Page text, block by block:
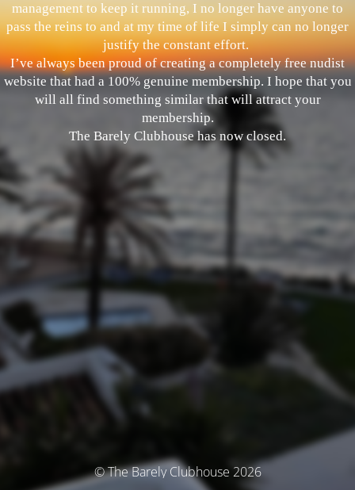
management to keep it running, I no longer have anyone to
pass the reins to and at my time of life I simply can no longer
justify the constant effort.
I’ve always been proud of creating a completely free nudist
website that had a 100% genuine membership. I hope that you
will all find something similar that will attract your
membership.
The Barely Clubhouse has now closed.
© The Barely Clubhouse 2026